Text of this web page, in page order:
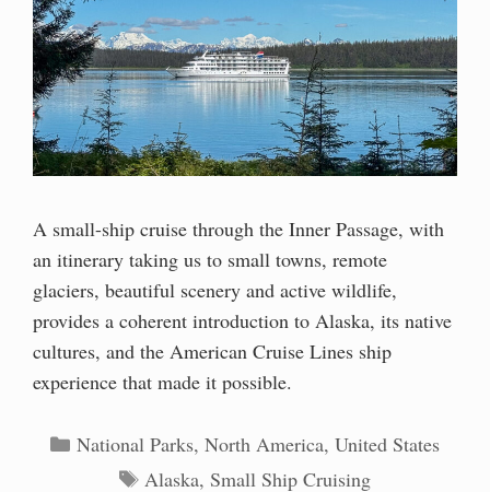
A small-ship cruise through the Inner Passage, with
an itinerary taking us to small towns, remote
glaciers, beautiful scenery and active wildlife,
provides a coherent introduction to Alaska, its native
cultures, and the American Cruise Lines ship
experience that made it possible.
Categories
National Parks, North America, United States
Tags
Alaska,Small Ship Cruising